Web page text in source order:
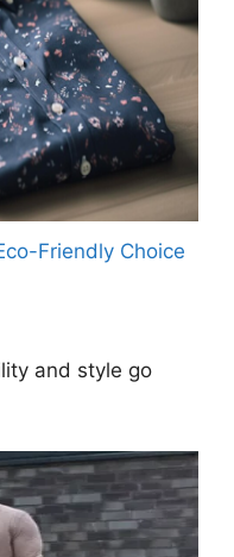
Friendly Choice
and style go